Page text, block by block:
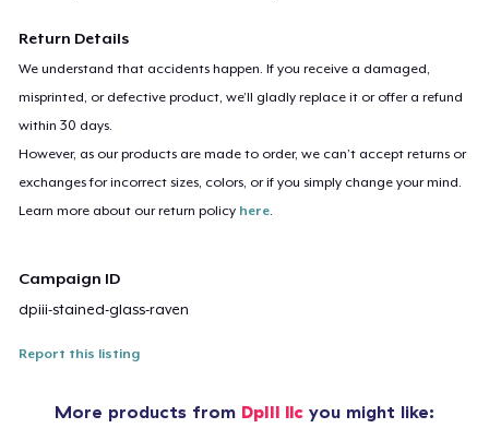
Return Details
We understand that accidents happen. If you receive a damaged,
misprinted, or defective product, we’ll gladly replace it or offer a refund
within 30 days.
However, as our products are made to order, we can’t accept returns or
exchanges for incorrect sizes, colors, or if you simply change your mind.
Learn more about our return policy here.
Campaign ID
dpiii-stained-glass-raven
Report this listing
More products from DpIII llc you might like: